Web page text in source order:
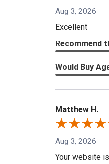
Aug 3, 2026
Excellent
Recommend
Would Buy
Matthew H.
Aug 3, 2026
Your website